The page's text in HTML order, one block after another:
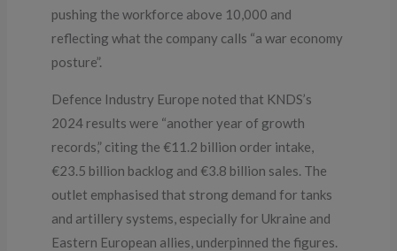
pushing the workforce above 10,000 and
reflecting what the company calls “a war economy
posture”.
Defence Industry Europe noted that KNDS’s
2024 results were “another year of growth
records,” citing the €11.2 billion order intake,
€23.5 billion backlog and €3.8 billion sales. The
outlet emphasised that strong demand for tanks
and artillery systems, especially for Ukraine and
Eastern European allies, underpinned the figures.